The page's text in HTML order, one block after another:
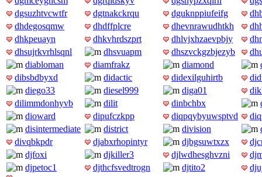
dgsuzhtvcwtfr
dgtnakckrqu dguknppiufeifg
dhdegosqmw
dhdffplcre dhevnrawudhtkh
dhkpeuayn
dhkvhrdszprt dhlvjxhzaevpbjy
dhsujrkvrhlsqnl
dhsvuapm dhszvckgzbjezyb
diabloman
diamfrakz diamond
dibsbdbyxd
didactic didexilguhirtb
diego33
diesel999 diga01
dilimmdonhyvb
dilit dinbchbx
dioward
dipufczkpp diqpqybyuwsptvd
disintermediate
district division
divqbkpdr
djabxrhopintyr djbgsuwtxzx
djfoxi
djkiller3 djlwdhesghvzni
djpetoc1
djthcfsvedtrogn djtito2